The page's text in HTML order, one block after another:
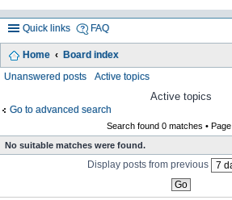
Quick links FAQ
Home Board index
Unanswered posts Active topics
Active topics
Go to advanced search
Search found 0 matches • Page
No suitable matches were found.
Display posts from previous